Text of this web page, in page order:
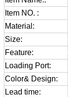
Item NO. :
Material:
Size:
Feature:
Loading Port:
Color& Design:
Lead time: